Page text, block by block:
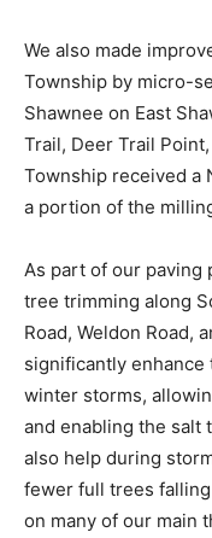
We also made
Township by micro-
Shawnee on East
Trail, Deer Trail
Township received a
a portion of the
As part of our paving
tree trimming along
Road, Weldon Road,
significantly enhance
winter storms,
and enabling the salt
also help during
fewer full trees
on many of our main